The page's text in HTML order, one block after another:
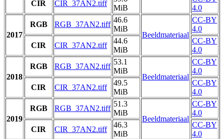
CIR
CIR_37AN2.tiff
MiB
4.0
2017
RGB RGB_37AN2.tiff
46.6
MiB
Beeldmateriaal
CC-BY
4.0
CIR
CIR_37AN2.tiff
44.6
MiB
CC-BY
4.0
2018
RGB RGB_37AN2.tiff
53.1
MiB
Beeldmateriaal
CC-BY
4.0
CIR
CIR_37AN2.tiff
49.5
MiB
CC-BY
4.0
2019
RGB RGB_37AN2.tiff
51.3
MiB
Beeldmateriaal
CC-BY
4.0
CIR
CIR_37AN2.tiff
46.3
MiB
CC-BY
4.0